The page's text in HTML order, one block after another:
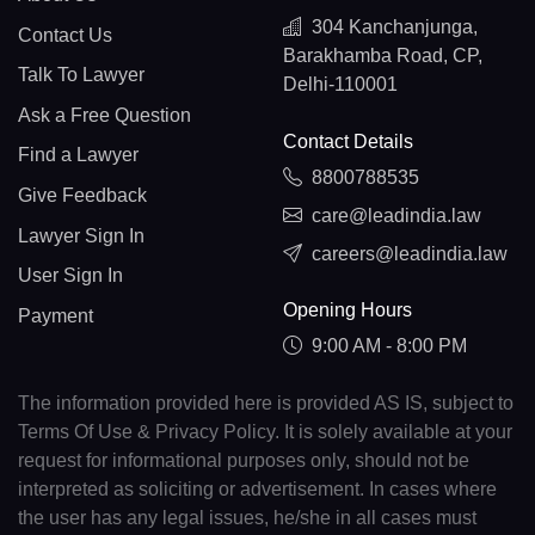
Contact Us
Talk To Lawyer
Ask a Free Question
Find a Lawyer
Give Feedback
Lawyer Sign In
User Sign In
Payment
304 Kanchanjunga,
Barakhamba Road, CP,
Delhi-110001
Contact Details
8800788535
care@leadindia.law
careers@leadindia.law
Opening Hours
9:00 AM - 8:00 PM
The information provided here is provided AS IS, subject to
Terms Of Use & Privacy Policy. It is solely available at your
request for informational purposes only, should not be
interpreted as soliciting or advertisement. In cases where
the user has any legal issues, he/she in all cases must